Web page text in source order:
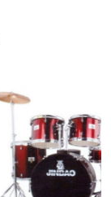
Loading...